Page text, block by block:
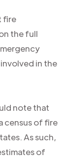
fire
the full
in the
note that
census of fire
As such,
of